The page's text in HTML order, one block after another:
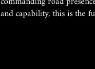
and capability, this is the